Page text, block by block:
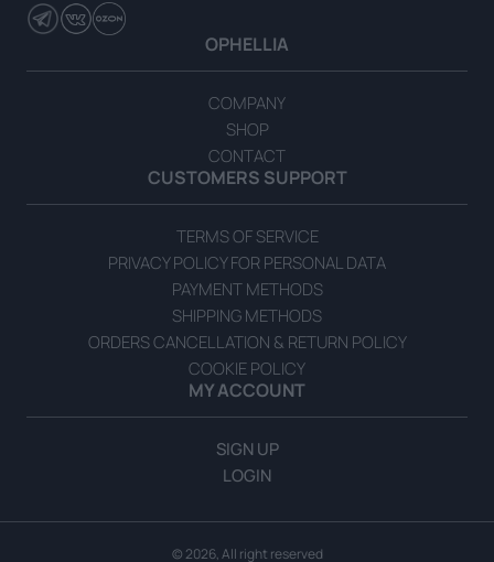
OPHELLIA
COMPANY
SHOP
CONTACT
CUSTOMERS SUPPORT
TERMS OF SERVICE
PRIVACY POLICY FOR PERSONAL DATA
PAYMENT METHODS
SHIPPING METHODS
ORDERS CANCELLATION & RETURN POLICY
COOKIE POLICY
MY ACCOUNT
SIGN UP
LOGIN
© 2026, All right reserved